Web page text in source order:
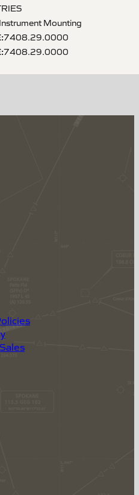
Mounting
:7408.29.0000
:7408.29.0000